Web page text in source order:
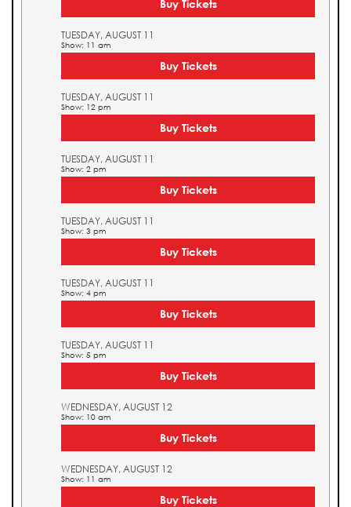
Buy Tickets
TUESDAY, AUGUST 11
Show: 11 am
Buy Tickets
TUESDAY, AUGUST 11
Show: 12 pm
Buy Tickets
TUESDAY, AUGUST 11
Show: 2 pm
Buy Tickets
TUESDAY, AUGUST 11
Show: 3 pm
Buy Tickets
TUESDAY, AUGUST 11
Show: 4 pm
Buy Tickets
TUESDAY, AUGUST 11
Show: 5 pm
Buy Tickets
WEDNESDAY, AUGUST 12
Show: 10 am
Buy Tickets
WEDNESDAY, AUGUST 12
Show: 11 am
Buy Tickets